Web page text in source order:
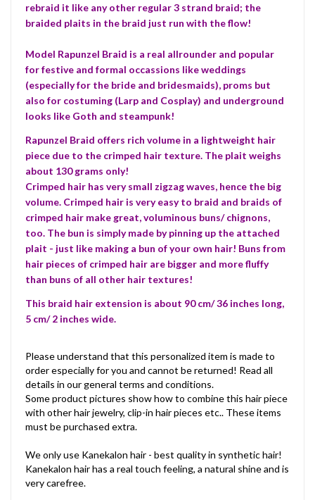
rebraid it like any other regular 3 strand braid; the
braided plaits in the braid just run with the flow!
Model Rapunzel Braid is a real allrounder and popular
for festive and formal occassions like weddings
(especially for the bride and bridesmaids), proms but
also for costuming (Larp and Cosplay) and underground
looks like Goth and steampunk!
Rapunzel Braid offers rich volume in a lightweight hair
piece due to the crimped hair texture. The plait weighs
about 130 grams only!
Crimped hair has very small zigzag waves, hence the big
volume. Crimped hair is very easy to braid and braids of
crimped hair make great, voluminous buns/ chignons,
too. The bun is simply made by pinning up the attached
plait - just like making a bun of your own hair! Buns from
hair pieces of crimped hair are bigger and more fluffy
than buns of all other hair textures!
This braid hair extension is about 90 cm/ 36 inches long,
5 cm/ 2 inches wide.
Please understand that this personalized item is made to
order especially for you and cannot be returned! Read all
details in our general terms and conditions.
Some product pictures show how to combine this hair piece
with other hair jewelry, clip-in hair pieces etc.. These items
must be purchased extra.
We only use Kanekalon hair - best quality in synthetic hair!
Kanekalon hair has a real touch feeling, a natural shine and is
very carefree.